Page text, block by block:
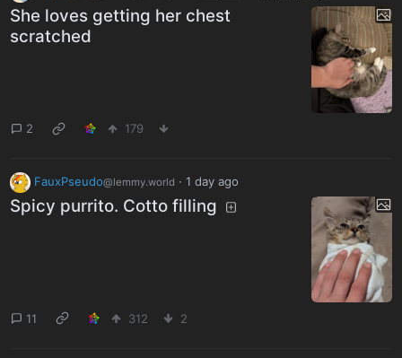
She loves getting her chest
scratched
2 179
FauxPseudo@lemmy.world · 1 day ago
Spicy purrito. Cotto filling
11 312 2